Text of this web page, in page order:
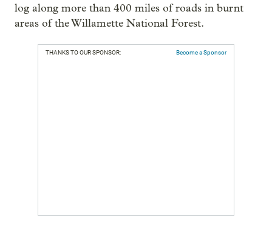
log along more than 400 miles of roads in burnt
areas of the Willamette National Forest.
THANKS TO OUR SPONSOR: Become a Sponsor